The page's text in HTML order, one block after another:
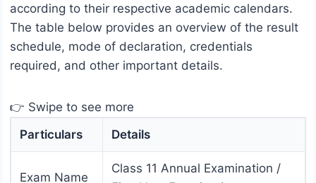
according to their respective academic calendars.
The table below provides an overview of the result
schedule, mode of declaration, credentials
required, and other important details.
👉 Swipe to see more
Particulars
Details
Exam Name
Class 11 Annual Examination /